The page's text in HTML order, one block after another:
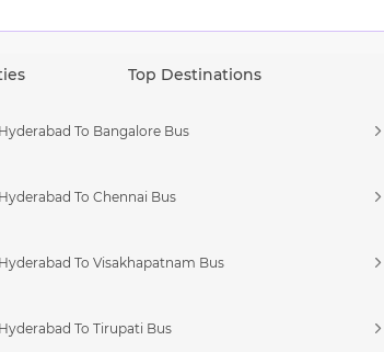
Top Destinations
Hyderabad To Bangalore Bus
Hyderabad To Chennai Bus
Hyderabad To Visakhapatnam Bus
Hyderabad To Tirupati Bus